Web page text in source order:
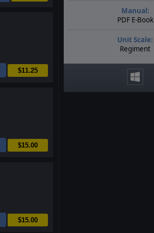
$11.25
$15.00
$15.00
Manual:
PDF E-Book
Unit Scale:
Regiment